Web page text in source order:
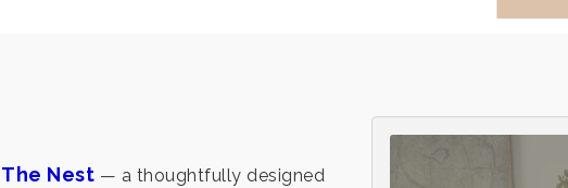
The Nest — a thoughtfully designed